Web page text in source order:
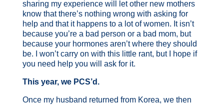
sharing my experience will let other new mothers
know that there’s nothing wrong with asking for
help and that it happens to a lot of women. It isn’t
because you’re a bad person or a bad mom, but
because your hormones aren’t where they should
be. I won’t carry on with this little rant, but I hope if
you need help you will ask for it.
This year, we PCS’d.
Once my husband returned from Korea, we then